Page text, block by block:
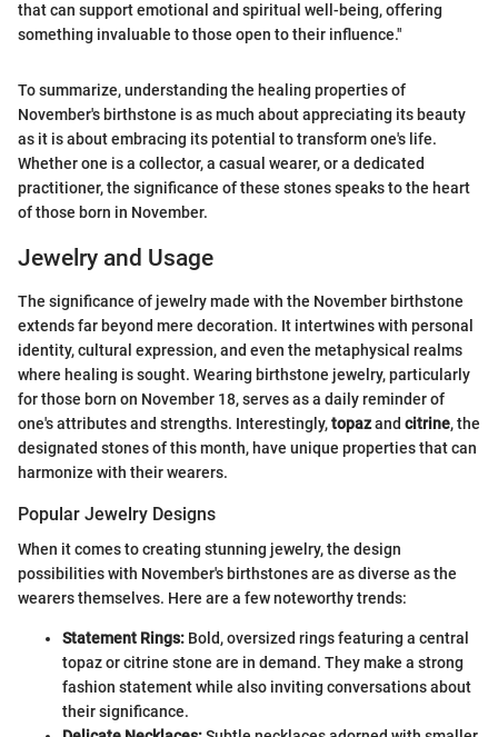
that can support emotional and spiritual well-being, offering
something invaluable to those open to their influence."
To summarize, understanding the healing properties of
November's birthstone is as much about appreciating its beauty
as it is about embracing its potential to transform one's life.
Whether one is a collector, a casual wearer, or a dedicated
practitioner, the significance of these stones speaks to the heart
of those born in November.
Jewelry and Usage
The significance of jewelry made with the November birthstone
extends far beyond mere decoration. It intertwines with personal
identity, cultural expression, and even the metaphysical realms
where healing is sought. Wearing birthstone jewelry, particularly
for those born on November 18, serves as a daily reminder of
one's attributes and strengths. Interestingly,topazand citrine, the
designated stones of this month, have unique properties that can
harmonize with their wearers.
Popular Jewelry Designs
When it comes to creating stunning jewelry, the design
possibilities with November's birthstones are as diverse as the
wearers themselves. Here are a few noteworthy trends:
Statement Rings: Bold, oversized rings featuring a central
topaz or citrine stone are in demand. They make a strong
fashion statement while also inviting conversations about
their significance.